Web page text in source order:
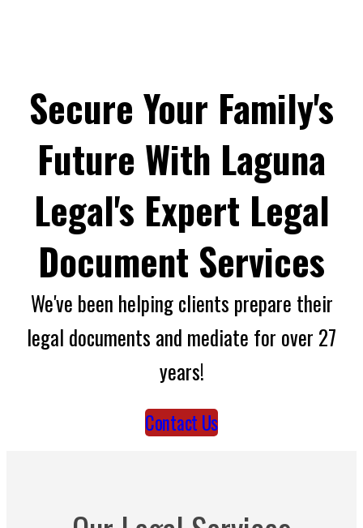
Secure Your Family's
Future With Laguna
Legal's Expert Legal
Document Services
We've been helping clients prepare their
legal documents and mediate for over 27
years!
Contact Us